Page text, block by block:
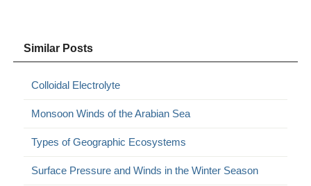
Similar Posts
Colloidal Electrolyte
Monsoon Winds of the Arabian Sea
Types of Geographic Ecosystems
Surface Pressure and Winds in the Winter Season